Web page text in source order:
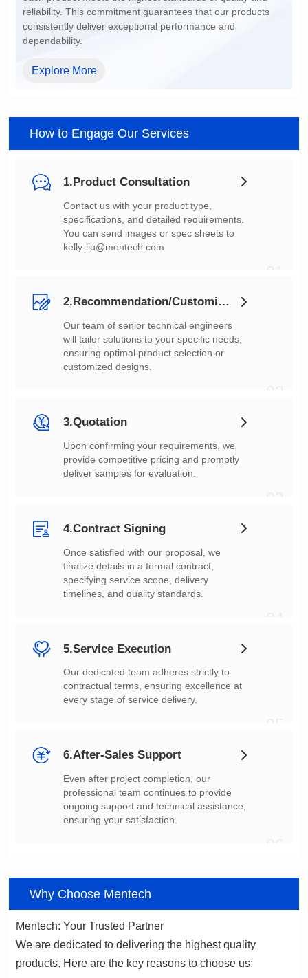
dependability.
Explore More
How to Engage Our Services
1.Product Consultation
You can send images or spec sheets to
kelly-liu@mentech.com
2.Recommendation/Customization
customized designs.
3.Quotation
deliver samples for evaluation.
4.Contract Signing
timelines, and quality standards.
5.Service Execution
every stage of service delivery.
6.After-Sales Support
ensuring your satisfaction.
Why Choose Mentech
Mentech: Your Trusted Partner
products. Here are the key reasons to choose us: